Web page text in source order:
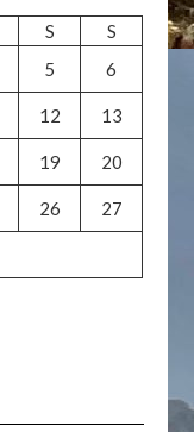
S
S
5 6
12 13
19 20
26 27